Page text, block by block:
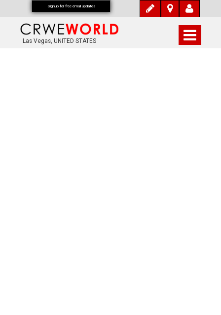
Las Vegas, UNITED STATES
Signup for free email updates